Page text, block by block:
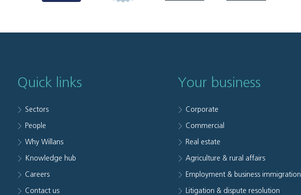
Quick links
Sectors
People
Why Willans
Knowledge hub
Careers
Contact us
Your business
Corporate
Commercial
Real estate
Agriculture & rural affairs
Employment & business immigration
Litigation & dispute resolution